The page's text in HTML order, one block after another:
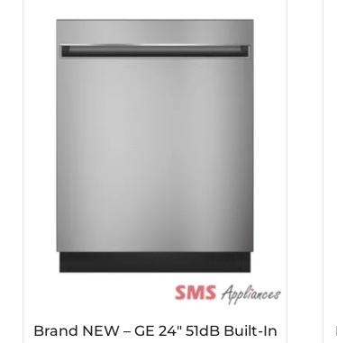
Brand NEW – GE 24″ 51dB Built-In